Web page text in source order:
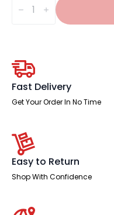
1400mm
Cantilever
quantity
Fast Delivery
Get Your Order In No Time
Easy to Return
Shop With Confidence